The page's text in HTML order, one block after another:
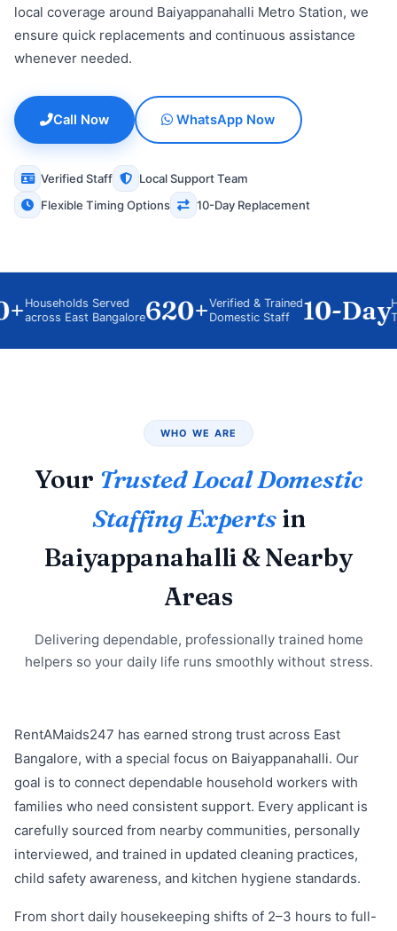
local coverage around Baiyappanahalli Metro Station, we
ensure quick replacements and continuous assistance
whenever needed.
Call Now WhatsApp Now
Verified Staff
Local Support Team
Flexible Timing Options
10-Day Replacement
Households Served
across East Bangalore620+Verified & Trained
Domestic Staff
10-Day
WHO WE ARE
Your Trusted Local Domestic
Staffing Experts in
Baiyappanahalli & Nearby
Areas
Delivering dependable, professionally trained home
helpers so your daily life runs smoothly without stress.
RentAMaids247 has earned strong trust across East
Bangalore, with a special focus on Baiyappanahalli. Our
goal is to connect dependable household workers with
families who need consistent support. Every applicant is
carefully sourced from nearby communities, personally
interviewed, and trained in updated cleaning practices,
child safety awareness, and kitchen hygiene standards.
From short daily housekeeping shifts of 2–3 hours to full-